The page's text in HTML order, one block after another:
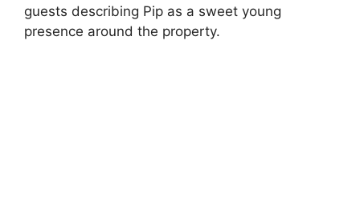
V
guests describing Pip as a sweet young
presence around the property.